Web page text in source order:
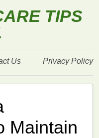
TIPS
Us Privacy Policy
Maintain